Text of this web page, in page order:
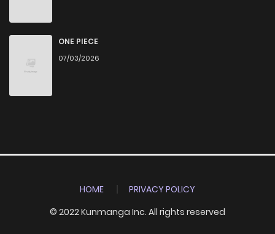
ONE PIECE
07/03/2026
HOME
PRIVACY POLICY
© 2022 Kunmanga Inc. All rights reserved